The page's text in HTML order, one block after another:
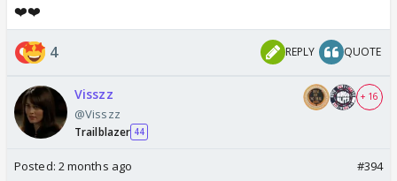
❤️❤️
4 REPLY QUOTE
Visszz
@Visszz
Trailblazer 44
+ 16
Posted: 2 months ago #394